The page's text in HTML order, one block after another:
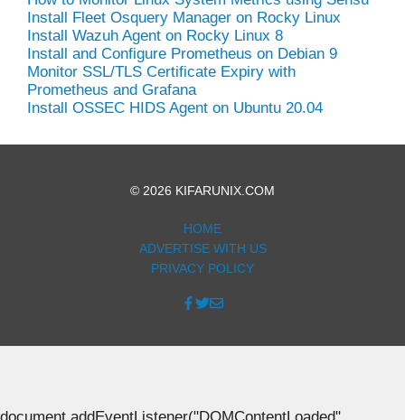
Install Fleet Osquery Manager on Rocky Linux
Install Wazuh Agent on Rocky Linux 8
Install and Configure Prometheus on Debian 9
Monitor SSL/TLS Certificate Expiry with
Prometheus and Grafana
Install OSSEC HIDS Agent on Ubuntu 20.04
© 2026 KIFARUNIX.COM
HOME
ADVERTISE WITH US
PRIVACY POLICY